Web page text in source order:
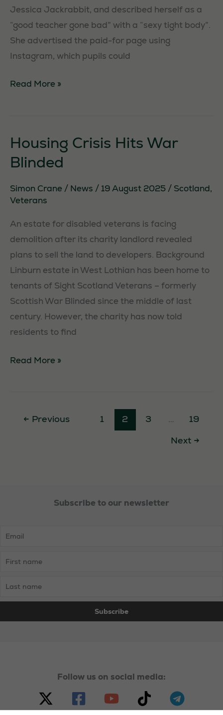
Jessica Jackrabbit, and described herself as a
“good teacher gone bad” with a “sexy tight body”.
She advertised the paid-for page using
Instagram, which pupils could
OnlyFans
Read More »
Housing Crisis Hits War
Blinded
Simon Crane / News /19 August 2025 / Scotland,
Veterans
An estate for disabled veterans is facing
demolition after its charity landlord revealed
plans to sell the land to developers. Background
Linburn estate in West Lothian has been home to
tenants of Sight Scotland Veterans – formerly
Scottish War Blinded since the middle of last
century. However, the charity has now told
residents to find
Housing
Blinded
Read More »
← Previous 1 2 3 …
19
Next →
Subscribe to our newsletter
Follow us on social media: